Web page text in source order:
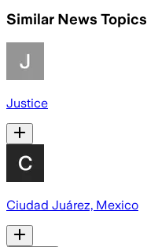
Similar News Topics
Justice
Ciudad Juárez, Mexico